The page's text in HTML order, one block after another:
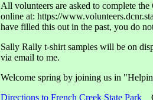
All volunteers are asked to complete
online at: https://
have filled this out in the past, you do
Sally Rally t-shirt samples will be on
via email to me.
Welcome spring by joining us in
Directions to French Creek State Park